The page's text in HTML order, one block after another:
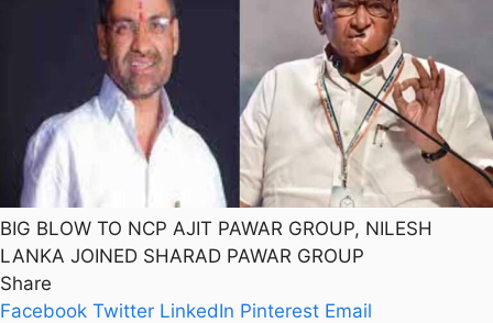
BIG BLOW TO NCP AJIT PAWAR GROUP, NILESH
LANKA JOINED SHARAD PAWAR GROUP
Share
Facebook Twitter LinkedIn Pinterest Email